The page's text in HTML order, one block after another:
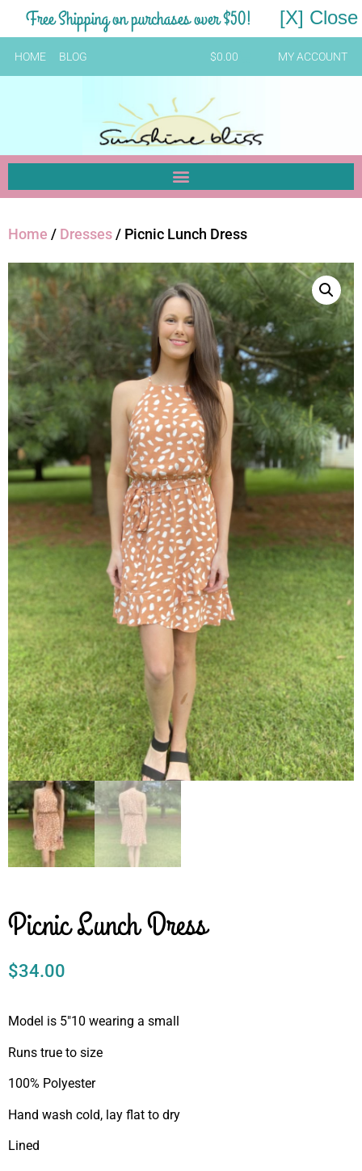
Free Shipping on purchases over $50! [X] Close
HOME BLOG $0.00 MY ACCOUNT
Home / Dresses/ Picnic Lunch Dress
Picnic Lunch Dress
$34.00
Model is 5″10 wearing a small
Runs true to size
100% Polyester
Hand wash cold, lay flat to dry
Lined